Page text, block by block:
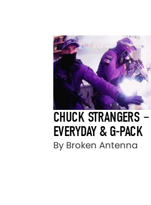
CHUCK STRANGERS –
EVERYDAY & G-PACK
By Broken Antenna